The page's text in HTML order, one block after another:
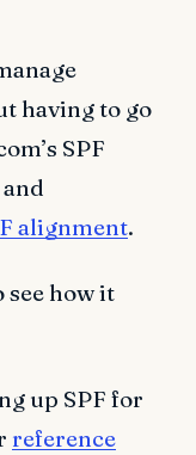
having to go
SPF
alignment.
see how it
up SPF for
reference